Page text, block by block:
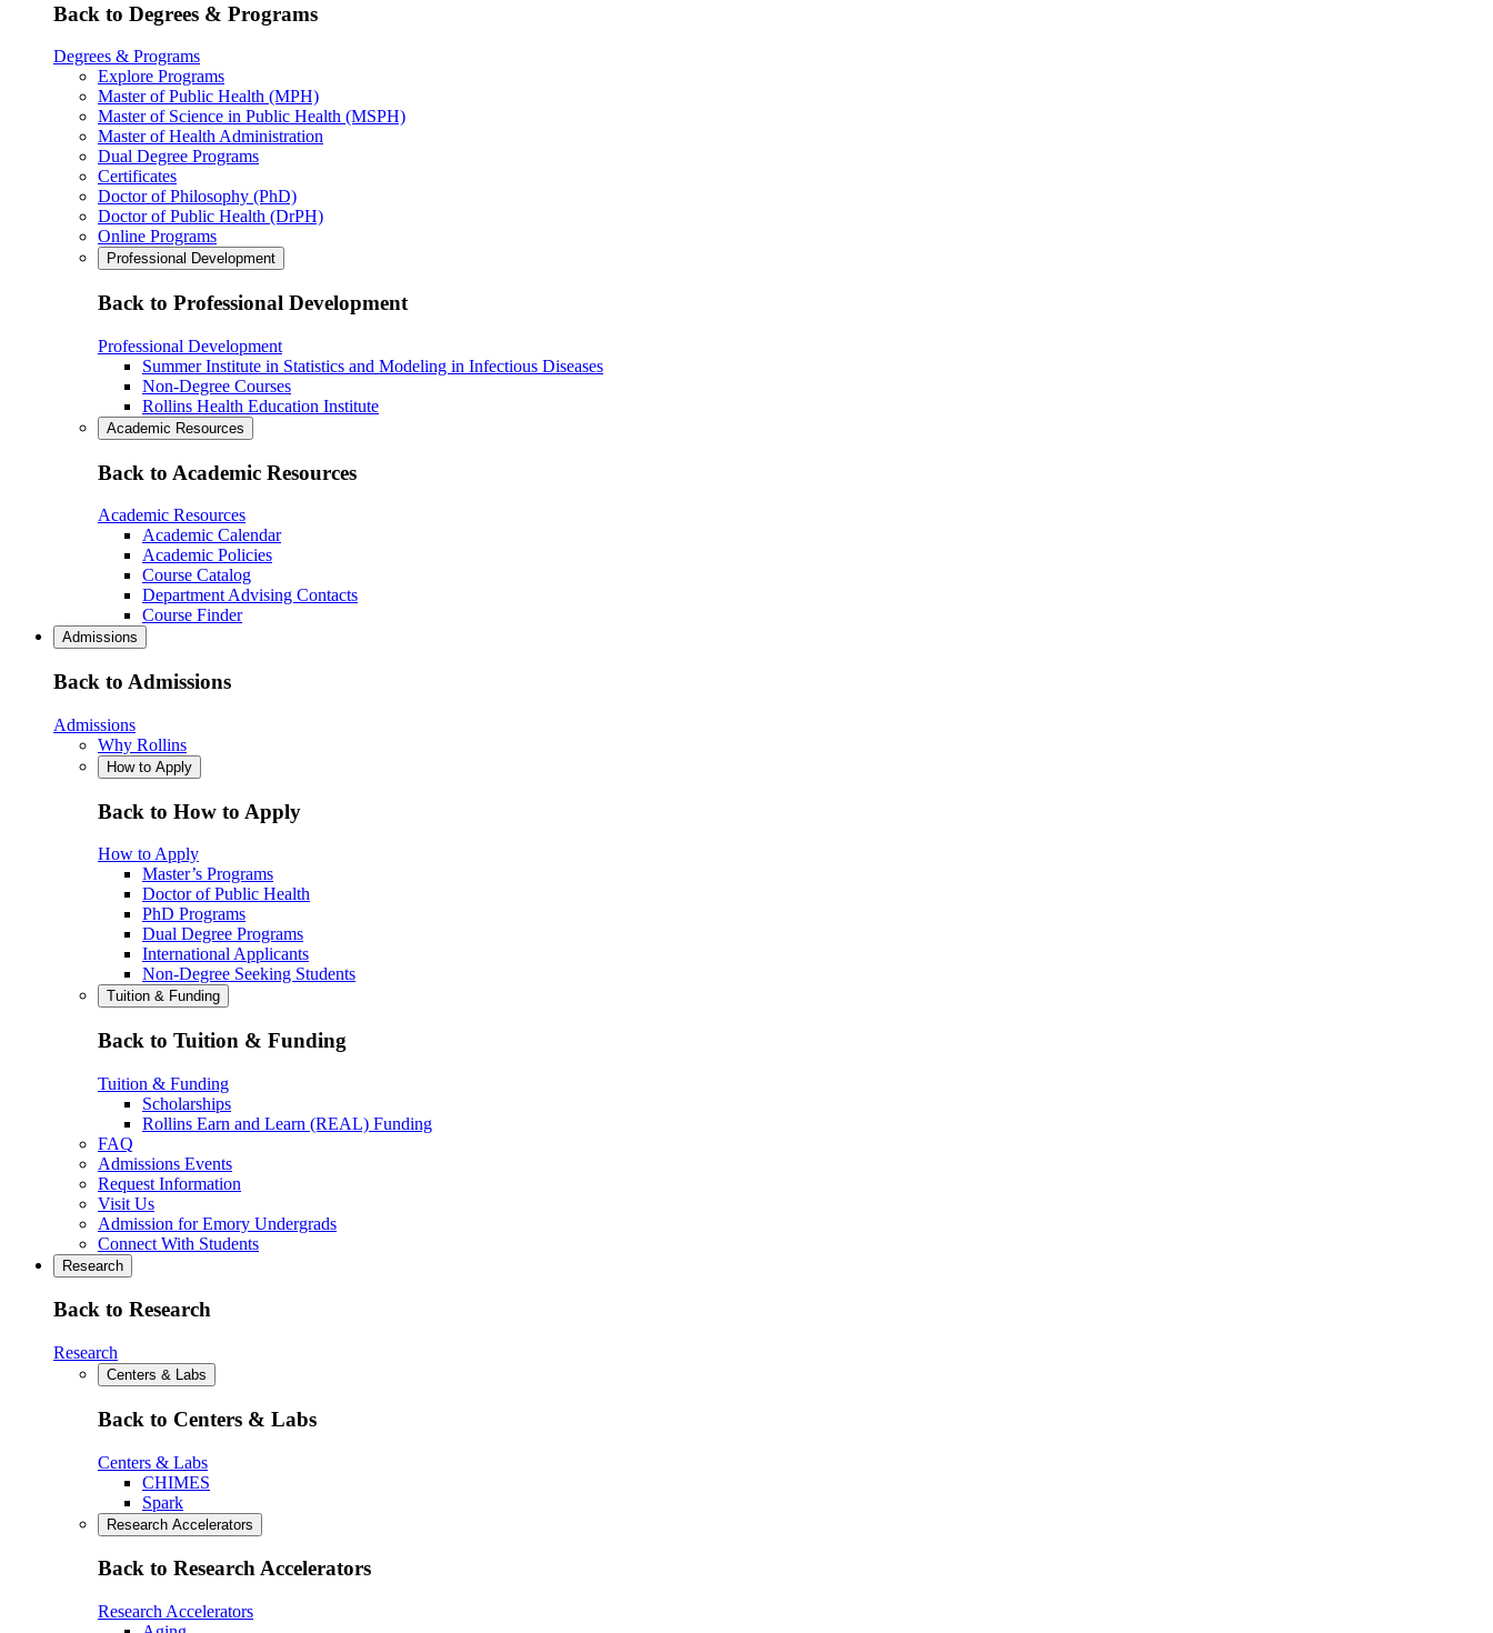
Back to Degrees & Programs
Degrees & Programs
Explore Programs
Master of Public Health (MPH)
Master of Science in Public Health (MSPH)
Master of Health Administration
Dual Degree Programs
Certificates
Doctor of Philosophy (PhD)
Doctor of Public Health (DrPH)
Online Programs
Professional Development
Back to Professional Development
Professional Development
Summer Institute in Statistics and Modeling in Infectious Diseases
Non-Degree Courses
Rollins Health Education Institute
Academic Resources
Back to Academic Resources
Academic Resources
Academic Calendar
Academic Policies
Course Catalog
Department Advising Contacts
Course Finder
Admissions
Back to Admissions
Admissions
Why Rollins
How to Apply
Back to How to Apply
How to Apply
Master’s Programs
Doctor of Public Health
PhD Programs
Dual Degree Programs
International Applicants
Non-Degree Seeking Students
Tuition & Funding
Back to Tuition & Funding
Tuition & Funding
Scholarships
Rollins Earn and Learn (REAL) Funding
FAQ
Admissions Events
Request Information
Visit Us
Admission for Emory Undergrads
Connect With Students
Research
Back to Research
Research
Centers & Labs
Back to Centers & Labs
Centers & Labs
CHIMES
Spark
Research Accelerators
Back to Research Accelerators
Research Accelerators